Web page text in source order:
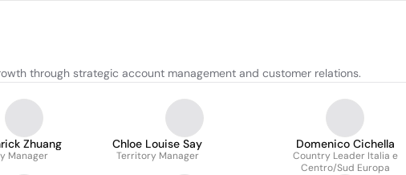
through strategic account management and customer relations.
Zhuang
Manager
Chloe Louise Say
Territory Manager
Domenico Cichella
Country Leader Italia e
Centro/Sud Europa